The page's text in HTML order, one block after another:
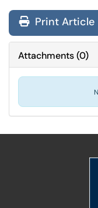
Print Article
Attachments(0)